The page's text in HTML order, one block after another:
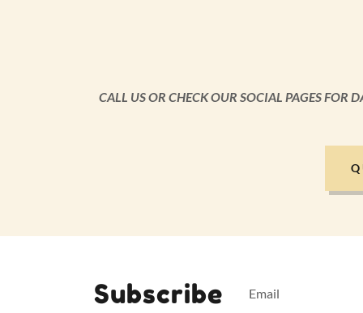
CALL US OR CHECK OUR SOCIAL PAGES FOR
Subscribe Email